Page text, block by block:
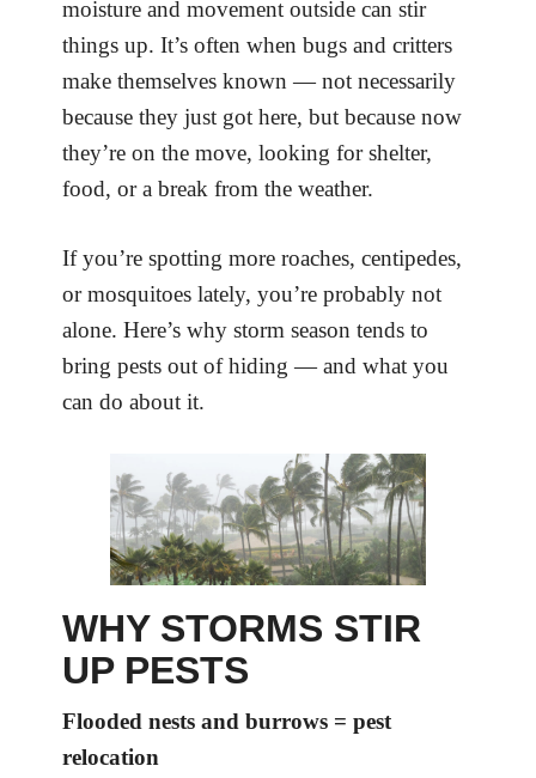
moisture and movement outside can stir
things up. It’s often when bugs and critters
make themselves known — not necessarily
because they just got here, but because now
they’re on the move, looking for shelter,
food, or a break from the weather.
If you’re spotting more roaches, centipedes,
or mosquitoes lately, you’re probably not
alone. Here’s why storm season tends to
bring pests out of hiding — and what you
can do about it.
WHY STORMS STIR
UP PESTS
Flooded nests and burrows = pest
relocation